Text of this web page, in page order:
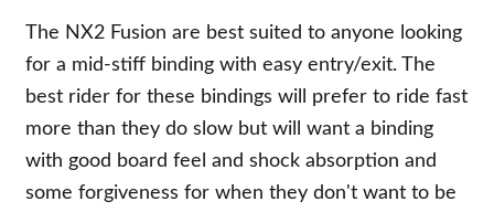
The NX2 Fusion are best suited to anyone looking
for a mid-stiff binding with easy entry/exit. The
best rider for these bindings will prefer to ride fast
more than they do slow but will want a binding
with good board feel and shock absorption and
some forgiveness for when they don't want to be